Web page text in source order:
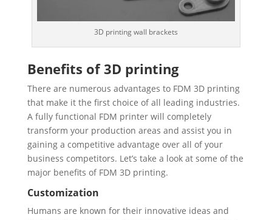
3D printing wall brackets
Benefits of 3D printing
There are numerous advantages to FDM 3D printing
that make it the first choice of all leading industries.
A fully functional FDM printer will completely
transform your production areas and assist you in
gaining a competitive advantage over all of your
business competitors. Let’s take a look at some of the
major benefits of FDM 3D printing.
Customization
Humans are known for their innovative ideas and